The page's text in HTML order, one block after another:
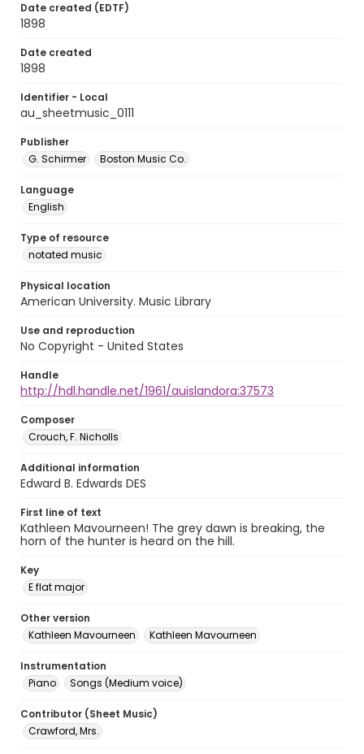
Date created (EDTF)
1898
Date created
1898
Identifier - Local
au_sheetmusic_0111
Publisher
G. Schirmer
Boston Music Co.
Language
English
Type of resource
notated music
Physical location
American University. Music Library
Use and reproduction
No Copyright - United States
Handle
http://hdl.handle.net/1961/auislandora:37573
Composer
Crouch, F. Nicholls
Additional information
Edward B. Edwards DES
First line of text
Kathleen Mavourneen! The grey dawn is breaking, the
horn of the hunter is heard on the hill.
Key
E flat major
Other version
Kathleen Mavourneen
Kathleen Mavourneen
Instrumentation
Piano
Songs (Medium voice)
Contributor (Sheet Music)
Crawford, Mrs.